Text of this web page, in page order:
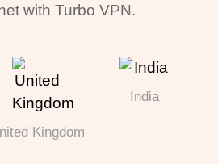
with Turbo VPN.
Kingdom
India